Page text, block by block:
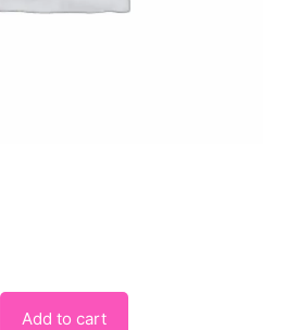
Add to cart